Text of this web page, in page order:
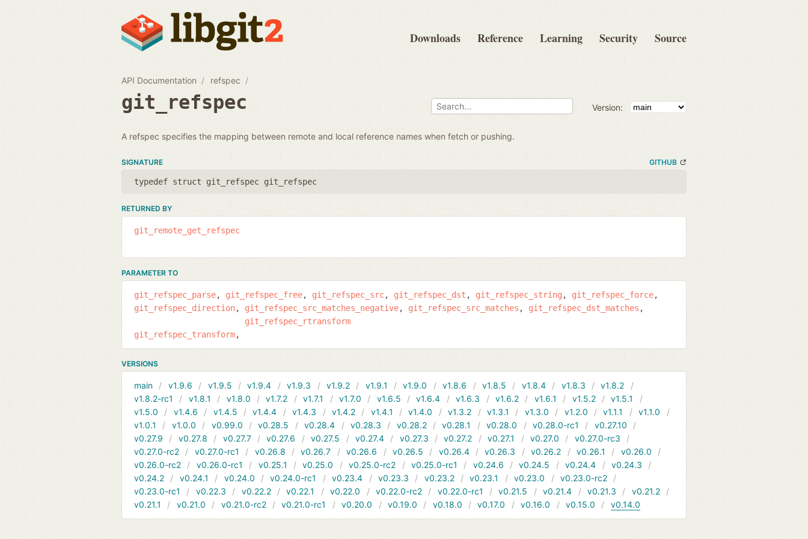
Downloads Reference Learning Security Source
API Documentation refspec
git_refspec Version:
A refspec specifies the mapping between remote and local reference names when fetch or pushing.
SIGNATURE GITHUB
typedef struct git_refspec git_refspec
RETURNED BY
git_remote_get_refspec
PARAMETER TO
git_refspec_parse git_refspec_free git_refspec_src git_refspec_dst git_refspec_string
git_refspec_force
git_refspec_direction
git_refspec_src_matches_negative git_refspec_src_matches git_refspec_dst_matches
git_refspec_transform
git_refspec_rtransform
VERSIONS
main v1.9.6 v1.9.5 v1.9.4 v1.9.3 v1.9.2 v1.9.1 v1.9.0 v1.8.6 v1.8.5 v1.8.4 v1.8.3
v1.8.2
v1.8.2-rc1
v1.8.1 v1.8.0 v1.7.2 v1.7.1 v1.7.0 v1.6.5 v1.6.4 v1.6.3 v1.6.2 v1.6.1 v1.5.2
v1.5.1
v1.5.0
v1.4.6 v1.4.5 v1.4.4 v1.4.3 v1.4.2 v1.4.1 v1.4.0 v1.3.2 v1.3.1 v1.3.0 v1.2.0 v1.1.1
v1.1.0
v1.0.1
v1.0.0 v0.99.0 v0.28.5 v0.28.4 v0.28.3 v0.28.2 v0.28.1 v0.28.0 v0.28.0-rc1
v0.27.10
v0.27.9
v0.27.8 v0.27.7 v0.27.6 v0.27.5 v0.27.4 v0.27.3 v0.27.2 v0.27.1 v0.27.0
v0.27.0-rc3
v0.27.0-rc2
v0.27.0-rc1 v0.26.8 v0.26.7 v0.26.6 v0.26.5 v0.26.4 v0.26.3 v0.26.2 v0.26.1
v0.26.0
v0.26.0-rc2
v0.26.0-rc1 v0.25.1 v0.25.0 v0.25.0-rc2 v0.25.0-rc1 v0.24.6 v0.24.5 v0.24.4
v0.24.3
v0.24.2
v0.24.1 v0.24.0 v0.24.0-rc1 v0.23.4 v0.23.3 v0.23.2 v0.23.1 v0.23.0
v0.23.0-rc2
v0.23.0-rc1
v0.22.3 v0.22.2 v0.22.1 v0.22.0 v0.22.0-rc2 v0.22.0-rc1 v0.21.5 v0.21.4 v0.21.3
v0.21.2
v0.21.1
v0.21.0 v0.21.0-rc2 v0.21.0-rc1 v0.20.0 v0.19.0 v0.18.0 v0.17.0 v0.16.0 v0.15.0 v0.14.0